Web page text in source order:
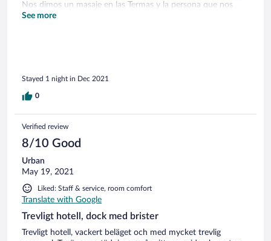
Nos dimos un masaje en las Termas y la persona que nos
atendió, Rute, fue estupenda. Nos dio un masaje muy
See more
Stayed 1 night in Dec 2021
0
Verified review
8/10 Good
Urban
May 19, 2021
Liked: Staff & service, room comfort
Translate with Google
Trevligt hotell, dock med brister
Trevligt hotell, vackert beläget och med mycket trevlig